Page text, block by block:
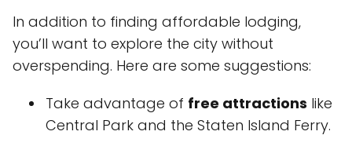
In addition to finding affordable lodging,
you’ll want to explore the city without
overspending. Here are some suggestions:
Take advantage of free attractions like
Central Park and the Staten Island Ferry.